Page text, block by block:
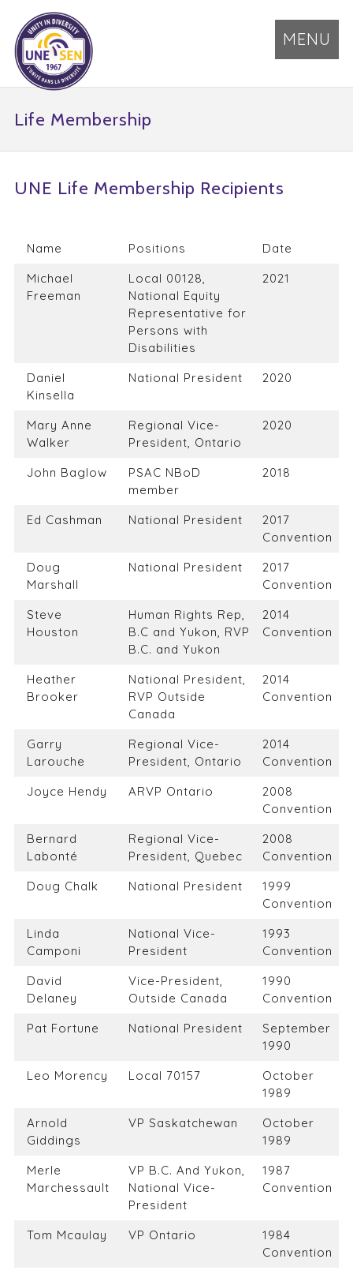
MENU
Life Membership
UNE Life Membership Recipients
Name Positions
Date
Michael
Freeman
Local 00128,
National Equity
Representative for
Persons with
Disabilities
2021
Daniel
Kinsella
National President 2020
Mary Anne
Walker
Regional Vice-
President, Ontario
2020
John Baglow
PSAC NBoD
member
2018
Ed Cashman National President
2017
Convention
Doug
Marshall
National President
2017
Convention
Steve
Houston
Human Rights Rep,
B.C and Yukon, RVP
B.C. and Yukon
2014
Convention
Heather
Brooker
National President,
RVP Outside
Canada
2014
Convention
Garry
Larouche
Regional Vice-
President, Ontario
2014
Convention
Joyce Hendy
ARVP Ontario
2008
Convention
Bernard
Labonté
Regional Vice-
President, Quebec
2008
Convention
Doug Chalk
National President
1999
Convention
Linda
Camponi
National Vice-
President
1993
Convention
David
Delaney
Vice-President,
Outside Canada
1990
Convention
Pat Fortune
National President
September
1990
Leo Morency
Local 70157
October
1989
Arnold
Giddings
VP Saskatchewan
October
1989
Merle
Marchessault
VP B.C. And Yukon,
National Vice-
President
1987
Convention
Tom Mcaulay VP Ontario
1984
Convention